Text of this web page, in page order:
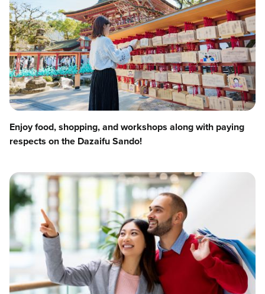
Enjoy food, shopping, and workshops along with paying
respects on the Dazaifu Sando!